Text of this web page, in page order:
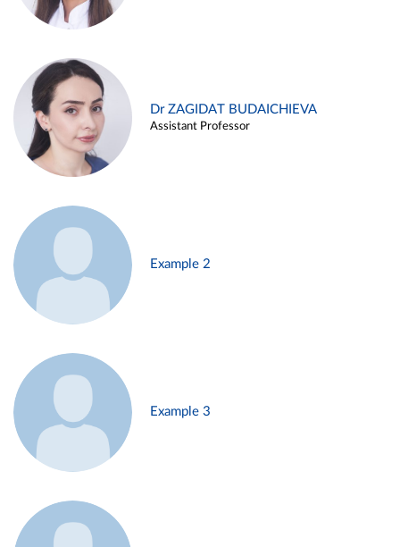
Dr ZAGIDAT BUDAICHIEVA
Assistant Professor
Example 2
Example 3